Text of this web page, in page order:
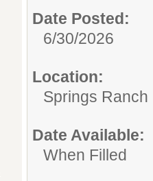
Date Posted:
6/30/2026
Location:
Springs Ranch
Date Available:
When Filled